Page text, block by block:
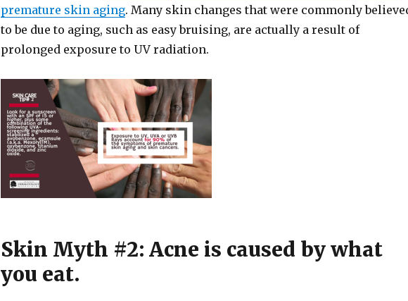
premature skin aging. Many skin changes that were commonly
to be due to aging, such as easy bruising, are actually a result of
prolonged exposure to UV radiation.
Skin Myth #2: Acne is caused by what
you eat.